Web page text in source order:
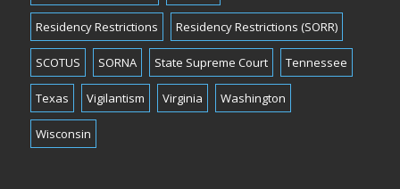
Residency Restrictions Residency Restrictions (SORR)
SCOTUS SORNA State Supreme Court Tennessee
Texas Vigilantism Virginia Washington
Wisconsin